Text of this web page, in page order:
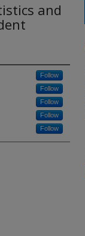
and
Follow
Follow
Follow
Follow
Follow